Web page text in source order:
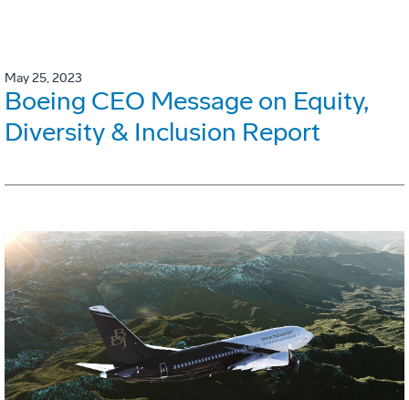
May 25, 2023
Boeing CEO Message on Equity,
Diversity & Inclusion Report